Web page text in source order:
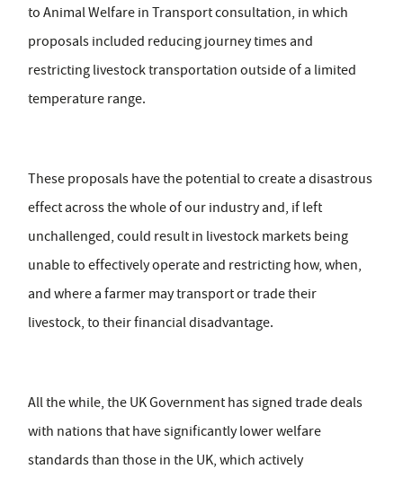
to Animal Welfare in Transport consultation, in which
proposals included reducing journey times and
restricting livestock transportation outside of a limited
temperature range.
These proposals have the potential to create a disastrous
effect across the whole of our industry and, if left
unchallenged, could result in livestock markets being
unable to effectively operate and restricting how, when,
and where a farmer may transport or trade their
livestock, to their financial disadvantage.
All the while, the UK Government has signed trade deals
with nations that have significantly lower welfare
standards than those in the UK, which actively